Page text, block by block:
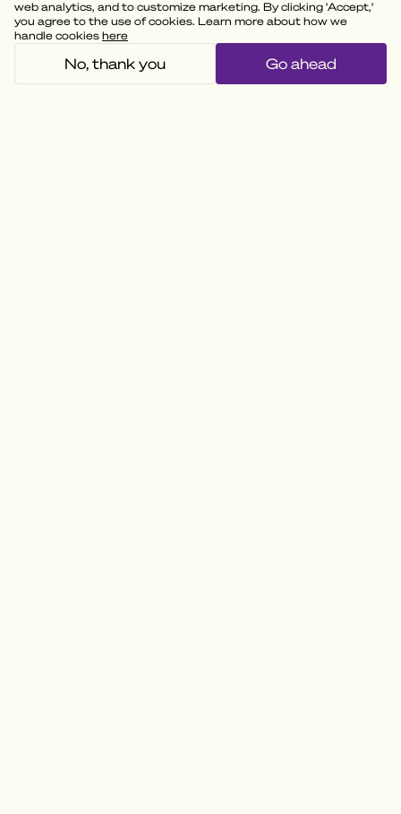
web analytics, and to customize marketing. By clicking 'Accept,'
you agree to the use of cookies. Learn more about how we
handle cookies here
No, thank you Go ahead